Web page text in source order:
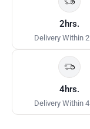
2hrs.
Delivery Within
4hrs.
Delivery Within